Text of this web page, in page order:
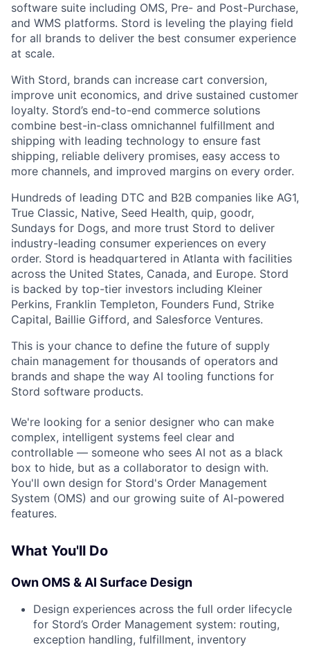
software suite including OMS, Pre- and Post-Purchase,
and WMS platforms. Stord is leveling the playing field
for all brands to deliver the best consumer experience
at scale.
With Stord, brands can increase cart conversion,
improve unit economics, and drive sustained customer
loyalty. Stord’s end-to-end commerce solutions
combine best-in-class omnichannel fulfillment and
shipping with leading technology to ensure fast
shipping, reliable delivery promises, easy access to
more channels, and improved margins on every order.
Hundreds of leading DTC and B2B companies like AG1,
True Classic, Native, Seed Health, quip, goodr,
Sundays for Dogs, and more trust Stord to deliver
industry-leading consumer experiences on every
order. Stord is headquartered in Atlanta with facilities
across the United States, Canada, and Europe. Stord
is backed by top-tier investors including Kleiner
Perkins, Franklin Templeton, Founders Fund, Strike
Capital, Baillie Gifford, and Salesforce Ventures.
This is your chance to define the future of supply
chain management for thousands of operators and
brands and shape the way AI tooling functions for
Stord software products.
We're looking for a senior designer who can make
complex, intelligent systems feel clear and
controllable — someone who sees AI not as a black
box to hide, but as a collaborator to design with.
You'll own design for Stord's Order Management
System (OMS) and our growing suite of AI-powered
features.
What You'll Do
Own OMS & AI Surface Design
Design experiences across the full order lifecycle
for Stord’s Order Management system: routing,
exception handling, fulfillment, inventory